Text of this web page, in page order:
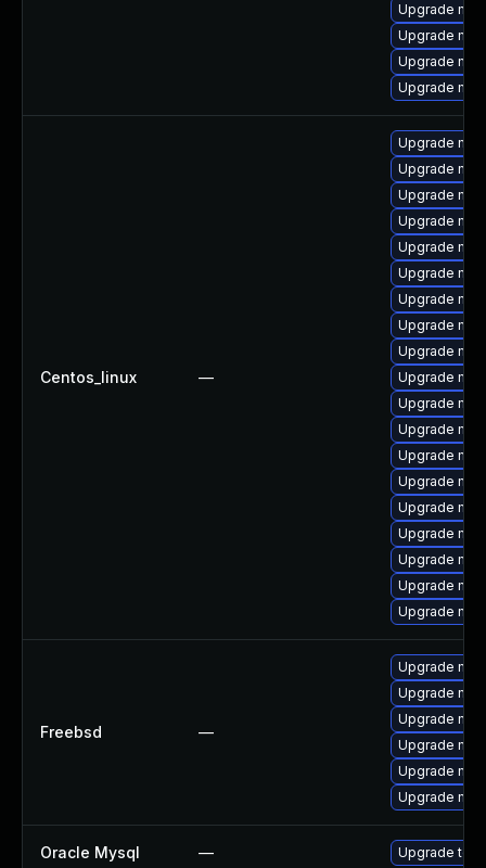
Upgrade
Upgrade
Upgrade
Upgrade
Centos_linux —
Upgrade
Upgrade
Upgrade
Upgrade
Upgrade
Upgrade
Upgrade
Upgrade
Upgrade
Upgrade
Upgrade
Upgrade
Upgrade
Upgrade
Upgrade
Upgrade
Upgrade
Upgrade
Upgrade
Freebsd —
Upgrade
Upgrade
Upgrade
Upgrade
Upgrade
Upgrade
Oracle Mysql — Upgrade to